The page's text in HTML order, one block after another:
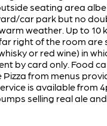
seating area
car park but no
weather. Up to 10
right of the room are
or red wine) in
by card only. Food
from menus
is available from
selling real ale